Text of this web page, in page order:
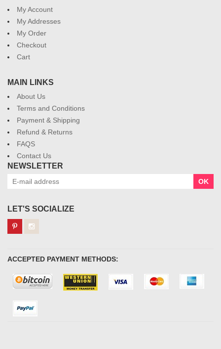
My Account
My Addresses
My Order
Checkout
Cart
MAIN LINKS
About Us
Terms and Conditions
Payment & Shipping
Refund & Returns
FAQS
Contact Us
NEWSLETTER
OK
LET'S SOCIALIZE
ACCEPTED PAYMENT METHODS: